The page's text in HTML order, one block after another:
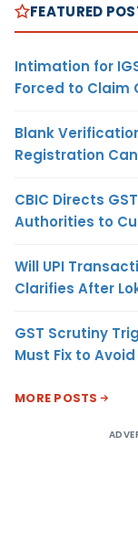
FEATURED
Intimation for
Forced to Claim
Blank
Registration
CBIC Directs
Authorities to
Will UPI
Clarifies After
GST Scrutiny
Must Fix to
MORE POSTS